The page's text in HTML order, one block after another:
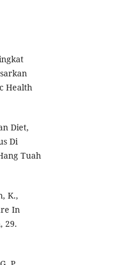
Health
Diet,
Di
Tuah
K.,
In
29.